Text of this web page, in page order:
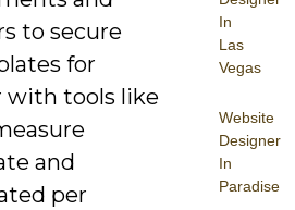
In
Las
Vegas
Website
Designer
In
Paradise
to secure
for
with tools like
and
per